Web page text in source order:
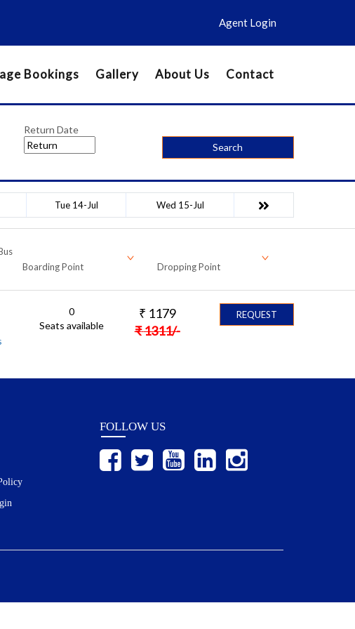
Agent Login
Bookings Gallery About Us Contact
Return Date
Search
Tue 14-Jul Wed 15-Jul
Boarding Point Dropping Point
0
Seats available
₹ 1179
₹1311/-
REQUEST
FOLLOW US